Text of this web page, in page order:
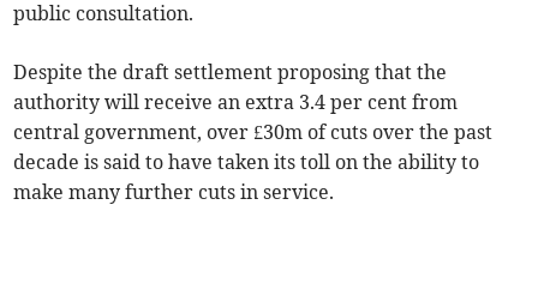
public consultation.
Despite the draft settlement proposing that the
authority will receive an extra 3.4 per cent from
central government, over £30m of cuts over the past
decade is said to have taken its toll on the ability to
make many further cuts in service.